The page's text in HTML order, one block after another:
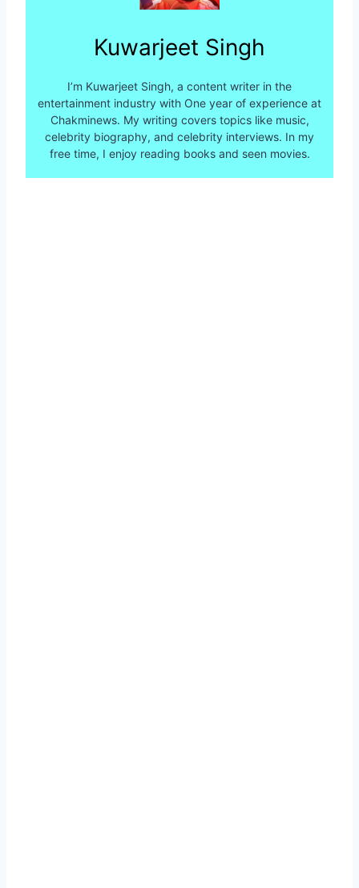
Kuwarjeet Singh
I’m Kuwarjeet Singh, a content writer in the
entertainment industry with One year of experience at
Chakminews. My writing covers topics like music,
celebrity biography, and celebrity interviews. In my
free time, I enjoy reading books and seen movies.